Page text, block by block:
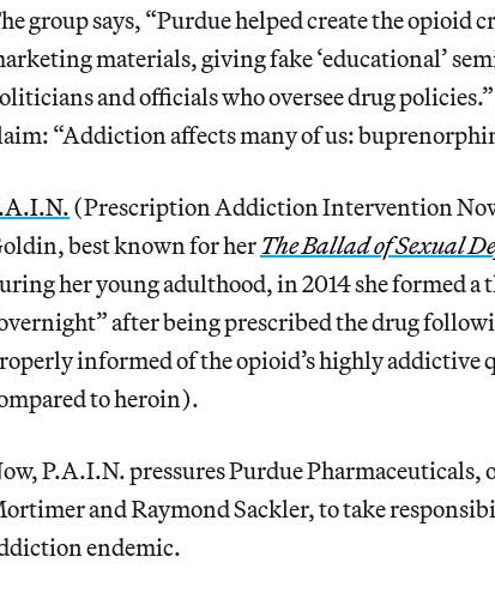
group says, “Purdue helped create the opioid
materials, giving fake ‘educational’
and officials who oversee drug
“Addiction affects many of us:
(Prescription Addiction Intervention
best known for her The Ballad of Sexual
her young adulthood, in 2014 she formed
after being prescribed the drug
informed of the opioid’s highly addictive
to heroin).
P.A.I.N. pressures Purdue Pharmaceuticals,
and Raymond Sackler, to take
endemic.